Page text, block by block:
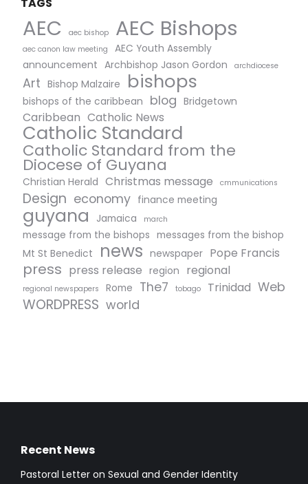
TAGS
AEC aec bishop AEC Bishops
aec canon law meeting
AEC Youth Assembly
announcement Archbishop Jason Gordon archdiocese
Art Bishop Malzaire bishops
bishops of the caribbean blog Bridgetown
Caribbean Catholic News
Catholic Standard
Catholic Standard from the
Diocese of Guyana
Christian Herald Christmas message cmmunications
Design economy finance meeting
guyana Jamaica march
message from the bishops messages from the bishop
Mt St Benedict
news newspaper Pope Francis
press press release region regional
regional newspapers Rome The7 tobago Trinidad Web
WORDPRESS world
Recent News
Pastoral Letter on Sexual and Gender Identity